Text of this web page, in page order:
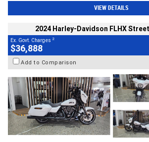
VIEW DETAILS
2024 Harley-Davidson FLHX
Ex. Govt. Charges 2
$36,888
Add to Comparison